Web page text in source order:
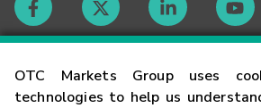
OTC Markets Group uses
technologies to help us
Contact